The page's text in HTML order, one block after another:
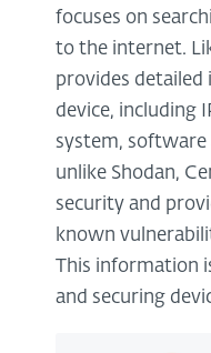
focuses on
to the internet.
provides
device, including
system, software
unlike Shodan,
security and
known
This information
and securing